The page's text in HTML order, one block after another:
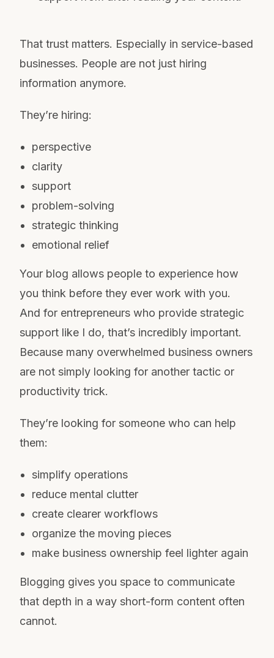
That trust matters. Especially in service-based
businesses. People are not just hiring
information anymore.
They’re hiring:
perspective
clarity
support
problem-solving
strategic thinking
emotional relief
Your blog allows people to experience how
you think before they ever work with you.
And for entrepreneurs who provide strategic
support like I do, that’s incredibly important.
Because many overwhelmed business owners
are not simply looking for another tactic or
productivity trick.
They’re looking for someone who can help
them:
simplify operations
reduce mental clutter
create clearer workflows
organize the moving pieces
make business ownership feel lighter again
Blogging gives you space to communicate
that depth in a way short-form content often
cannot.